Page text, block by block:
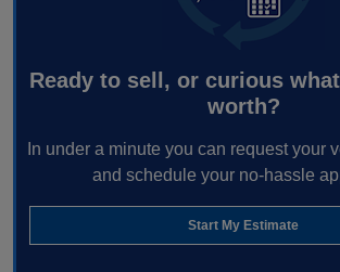
Ready to sell, or curious
worth?
In under a minute you can request your
and schedule your no-hassle
Start My Estimate